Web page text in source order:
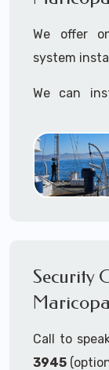
We offer
system
We can
yatchs,
tugboats,
large
to work in
We can
Security
Call to
3945